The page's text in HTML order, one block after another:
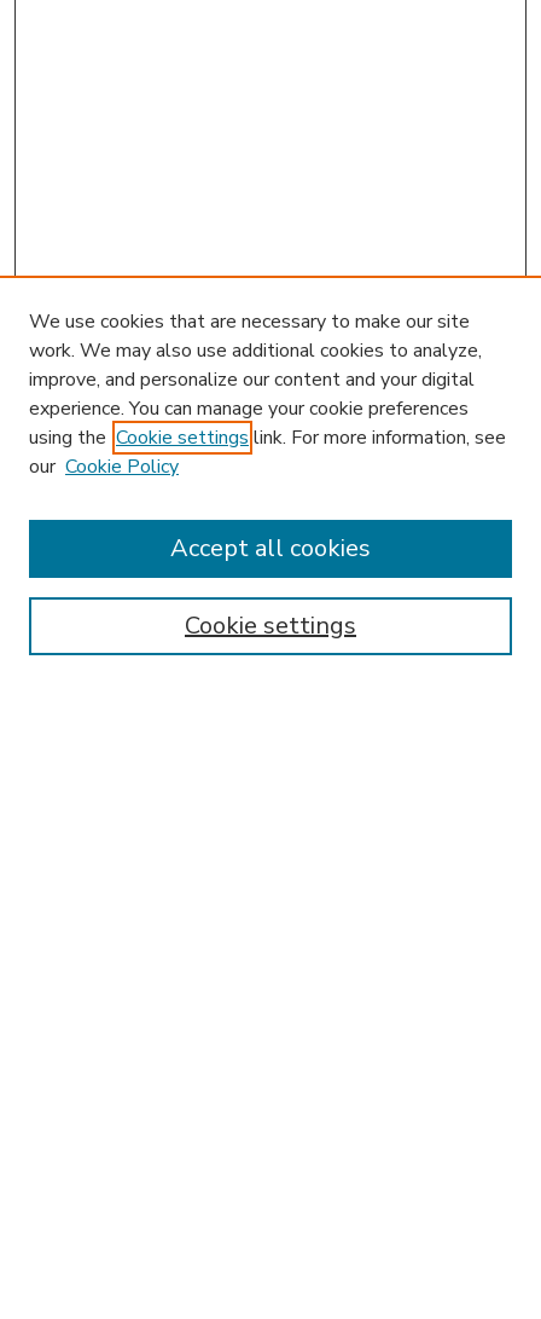
Enter search terms:
We use cookies that are necessary to make our site
work. We may also use additional cookies to analyze,
improve, and personalize our content and your digital
experience. You can manage your cookie preferences
using the Cookie settings link. For more information, see
our Cookie Policy
Cookie settings
Accept all cookies